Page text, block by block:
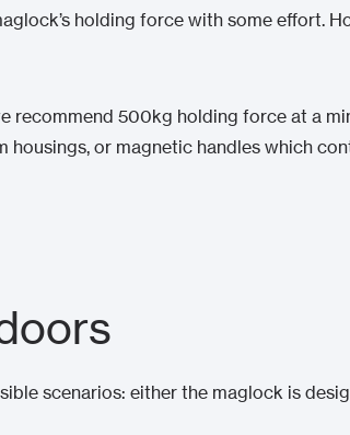
holding force with some effort.
recommend 500kg holding force at a
or magnetic handles which
scenarios: either the maglock is